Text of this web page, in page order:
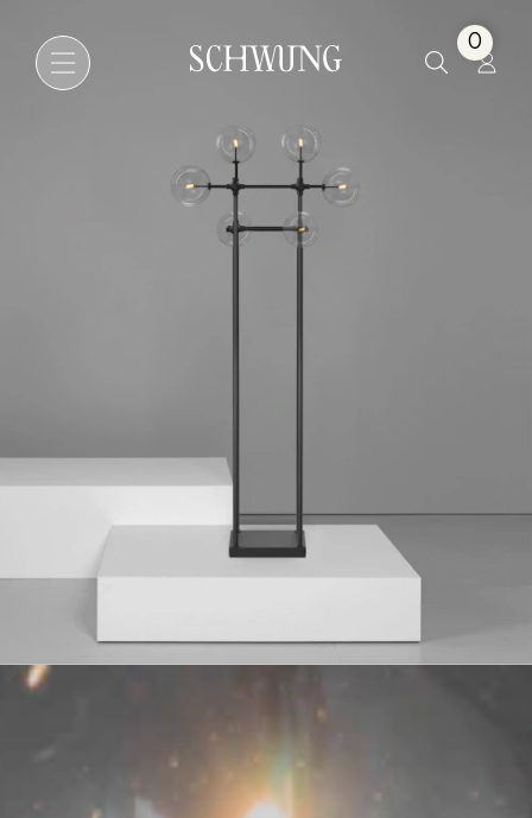
Go to the homepage
0
Soap 6